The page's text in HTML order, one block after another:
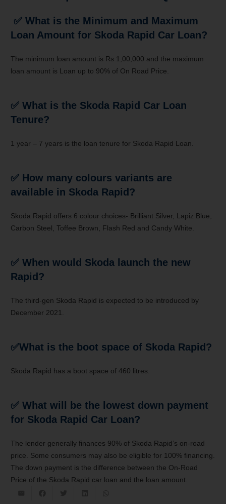
✅ What is the Minimum and Maximum
Loan Amount for Skoda Rapid Car Loan?
The minimum loan amount is Rs 1,00,000 and the maximum
loan amount is Loan up to 90% of On Road Price.
✅ What is the Skoda Rapid Car Loan
Tenure?
1 year – 7 years is the loan tenure for Skoda Rapid Loan.
✅ How many colours variants are
available in Skoda Rapid?
Skoda Rapid offers 6 colour choices- Brilliant Silver, Lapiz Blue,
Carbon Steel, Toffee Brown, Flash Red and Candy White.
✅ When would Skoda launch the new
Rapid ?
The third-gen Skoda Rapid is expected to be introduced by
December 2021.
✅What is the boot space of Skoda Rapid?
Skoda Rapid has a boot space of 460 litres.
✅ What will be the lowest down payment
for Skoda Rapid Car Loan?
The lender generally finances 90% of Skoda Rapid’s on-road
price. Some consumers may also be eligible for 100% financing.
The down payment is the difference between the On-Road
Price of the Skoda Rapid car loan and the loan amount.